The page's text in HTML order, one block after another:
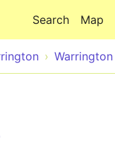
Map
Search
Warrington